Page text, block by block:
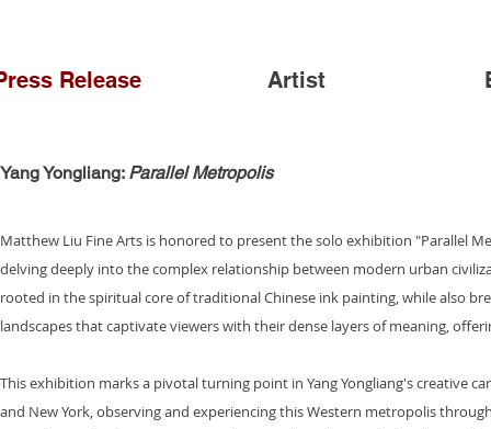
Release Artist
Yang Yongliang: Parallel Metropolis
Matthew Liu Fine Arts is honored to present the solo exhibition "Parallel
delving deeply into the complex relationship between modern urban
rooted in the spiritual core of traditional Chinese ink painting, while also
landscapes that captivate viewers with their dense layers of meaning,
This exhibition marks a pivotal turning point in Yang Yongliang's creative
and New York, observing and experiencing this Western metropolis